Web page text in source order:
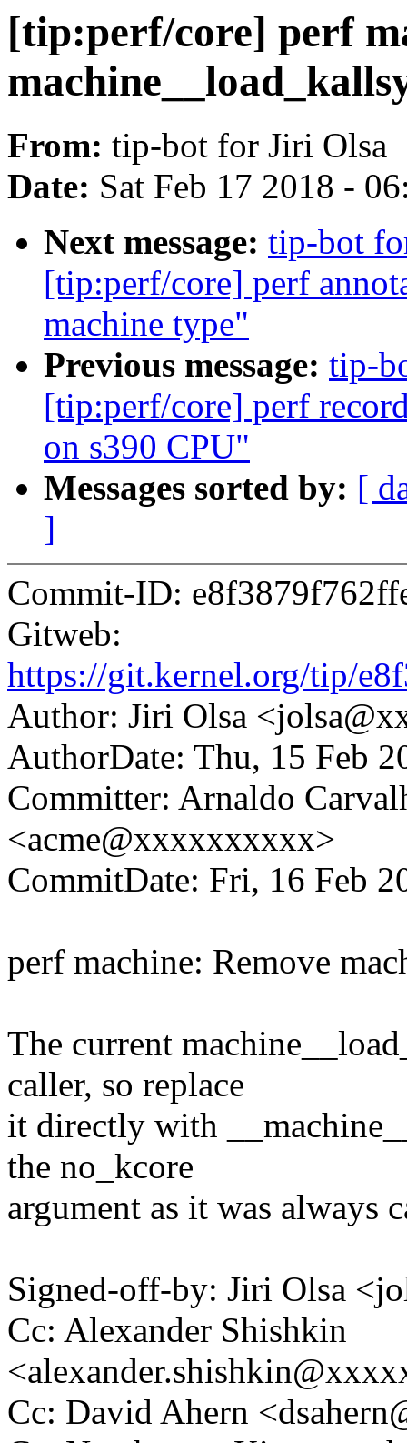
[tip:perf/core] perf
From: tip-bot for Jiri Olsa
Date: Sat Feb 17 2018 -
Next message: tip-bot
[tip:perf/core] perf
machine type"
Previous message: tip-
[tip:perf/core] perf
on s390 CPU"
Messages sorted by: [
]
Commit-ID:
Gitweb:
https://git.kernel.org/tip/
Author: Jiri Olsa
AuthorDate: Thu, 15 Feb
Committer: Arnaldo
<acme@xxxxxxxxxx>
CommitDate: Fri, 16 Feb
perf machine: Remove
The current
caller, so replace
it directly with
the no_kcore
argument as it was always
Signed-off-by: Jiri Olsa
Cc: Alexander Shishkin
Cc: David Ahern